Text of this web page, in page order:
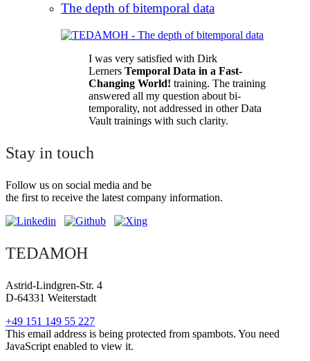
The depth of bitemporal data
I was very satisfied with Dirk
Lerners Temporal Data in a Fast-
Changing World! training. The training
answered all my question about bi-
temporality, not addressed in other Data
Vault trainings with such clarity.
Stay in touch
Follow us on social media and be
the first to receive the latest company information.
TEDAMOH
Astrid-Lindgren-Str. 4
D-64331 Weiterstadt
+49 151 149 55 227
This email address is being protected from spambots. You need
JavaScript enabled to view it.